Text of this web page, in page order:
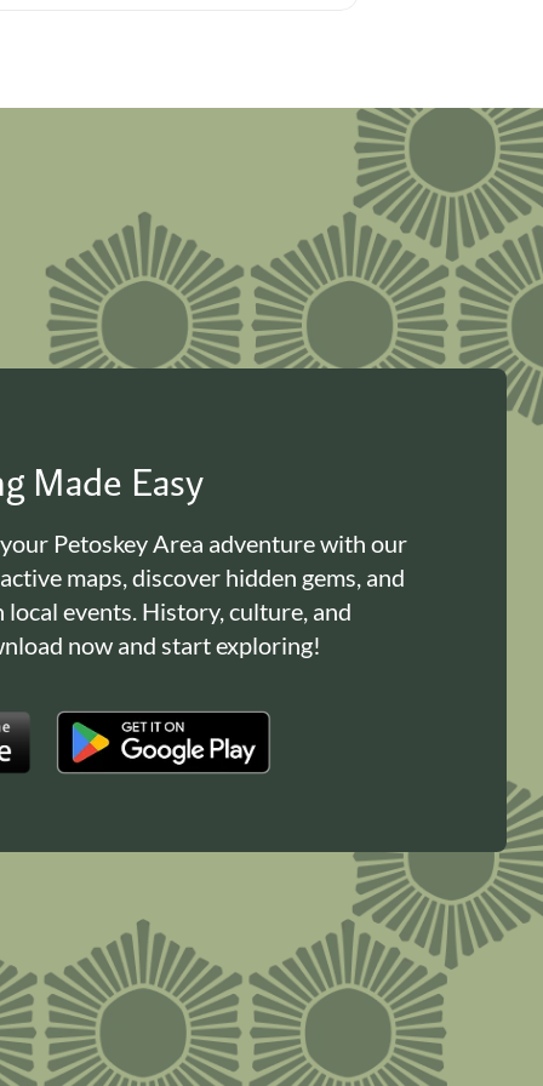
Made Easy
Petoskey Area adventure with our
maps, discover hidden gems, and
local events. History, culture, and
now and start exploring!